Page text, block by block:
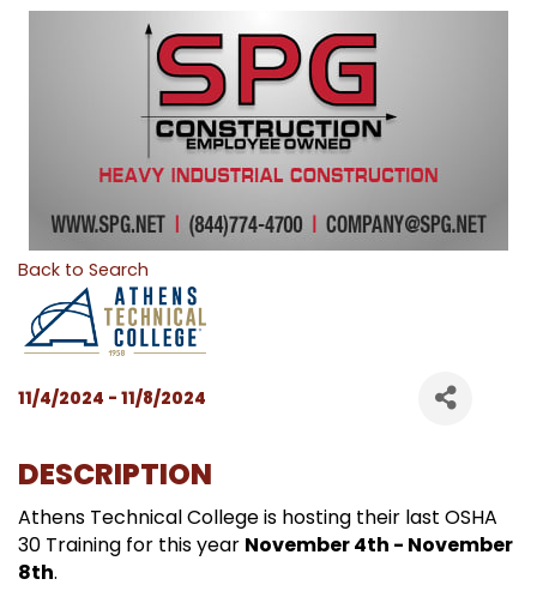
Back to Search
11/4/2024 - 11/8/2024
DESCRIPTION
Athens Technical College is hosting their last OSHA
30 Training for this year November 4th - November
8th.